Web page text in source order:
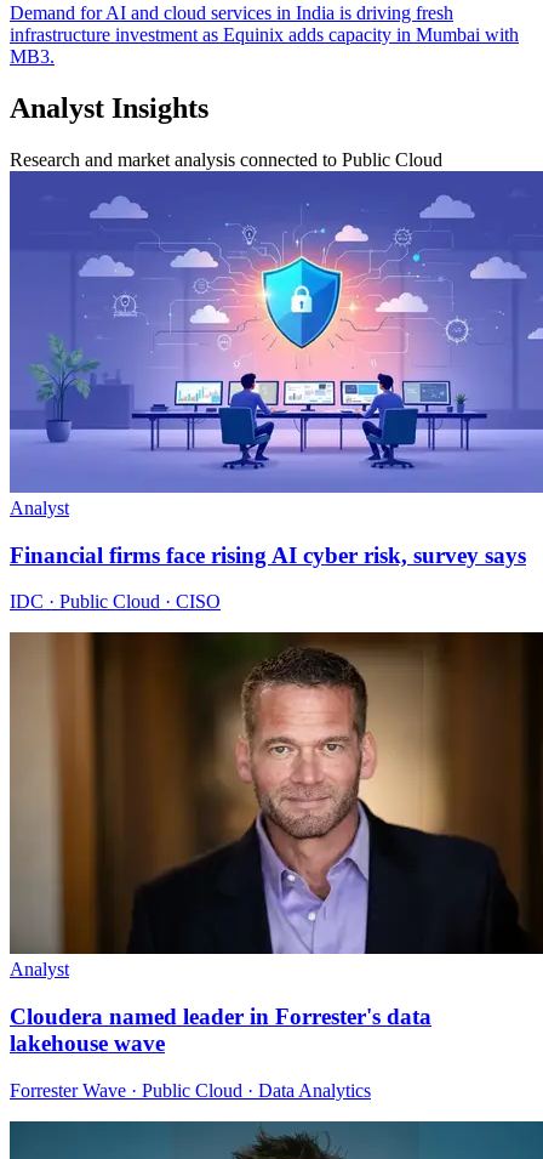
Demand for AI and cloud services in India is driving fresh
infrastructure investment as Equinix adds capacity in Mumbai with
MB3.
Analyst Insights
Research and market analysis connected to Public Cloud
Analyst
Financial firms face rising AI cyber risk, survey says
IDC · Public Cloud · CISO
Analyst
Cloudera named leader in Forrester's data
lakehouse wave
Forrester Wave · Public Cloud · Data Analytics